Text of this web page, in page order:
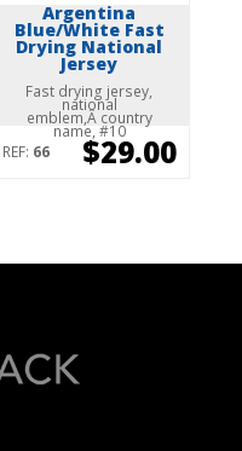
Argentina
Blue/White Fast
Drying National
Jersey
Fast drying jersey,
national
emblem,Â country
name, #10
REF: 66 $29.00